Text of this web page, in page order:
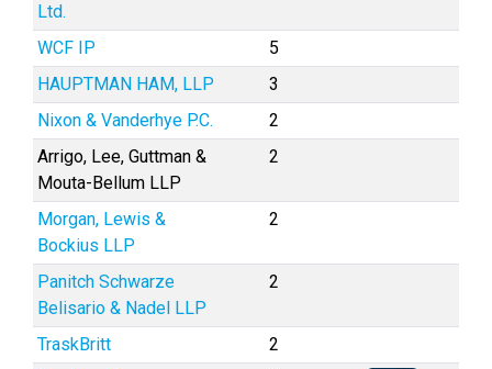
Ltd.
WCF IP
5
HAUPTMAN HAM, LLP
3
Nixon & Vanderhye P.C.
2
Arrigo, Lee, Guttman &
Mouta-Bellum LLP
2
Morgan, Lewis &
Bockius LLP
2
Panitch Schwarze
Belisario & Nadel LLP
2
TraskBritt
2